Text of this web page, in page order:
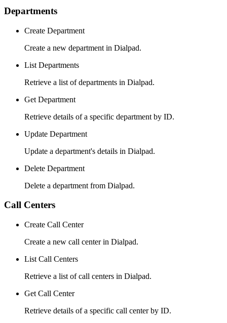
Departments
Create Department
Create a new department in Dialpad.
List Departments
Retrieve a list of departments in Dialpad.
Get Department
Retrieve details of a specific department by ID.
Update Department
Update a department's details in Dialpad.
Delete Department
Delete a department from Dialpad.
Call Centers
Create Call Center
Create a new call center in Dialpad.
List Call Centers
Retrieve a list of call centers in Dialpad.
Get Call Center
Retrieve details of a specific call center by ID.